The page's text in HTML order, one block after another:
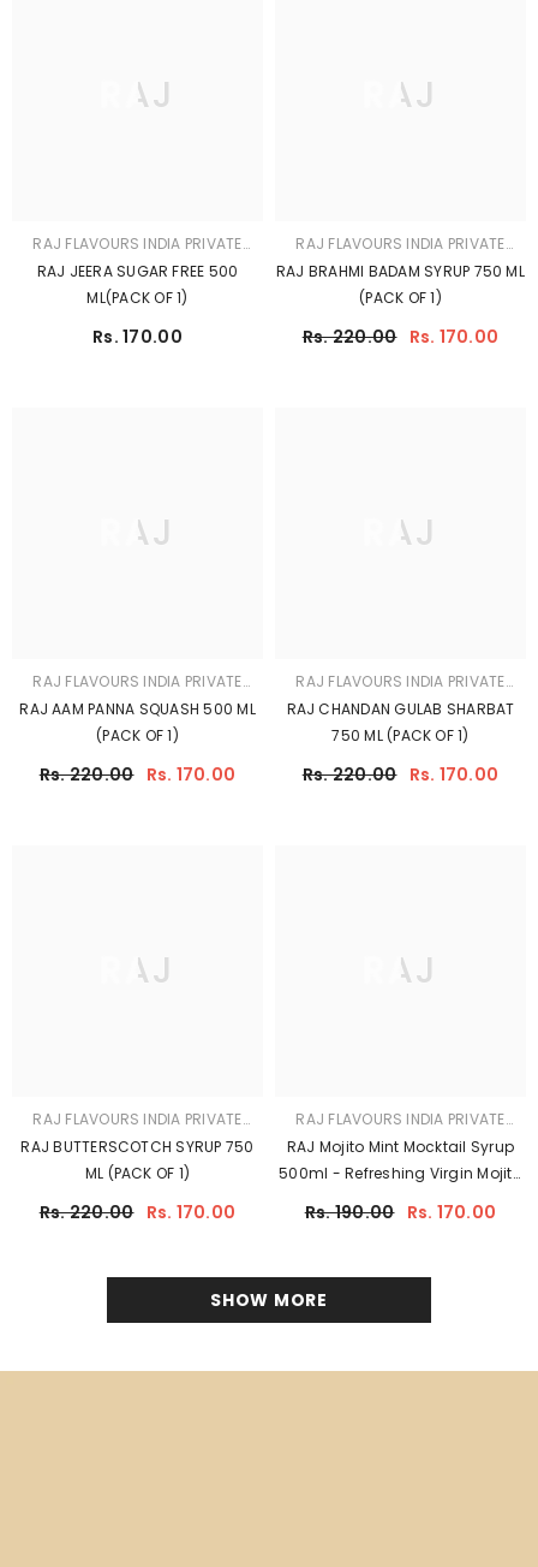
RAJ
RAJ FLAVOURS INDIA PRIVATE
LIMITED
RAJ AAM PANNA SQUASH 500 ML
(PACK OF 1)
Rs. 220.00 Rs. 170.00
RAJ
RAJ FLAVOURS INDIA PRIVATE
LIMITED
RAJ CHANDAN GULAB SHARBAT
750 ML (PACK OF 1)
Rs. 220.00 Rs. 170.00
RAJ
RAJ FLAVOURS INDIA PRIVATE
LIMITED
RAJ BUTTERSCOTCH SYRUP 750
ML (PACK OF 1)
Rs. 220.00 Rs. 170.00
RAJ
RAJ FLAVOURS INDIA PRIVATE
LIMITED
RAJ Mojito Mint Mocktail Syrup
500ml - Refreshing Virgin Mojito
Mixer | Make Classic Mint Mojito
Rs. 190.00 Rs. 170.00
A HEALTHY SHARBAT FOR
YOUR CHILD
A good and healthy range of sharbat syrups and squashes
being.